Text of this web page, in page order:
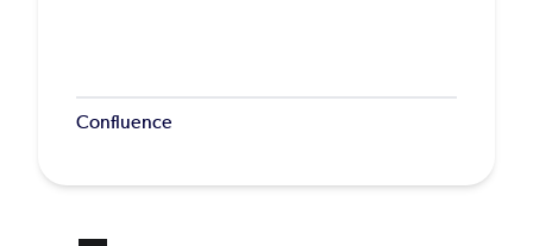
Confluence